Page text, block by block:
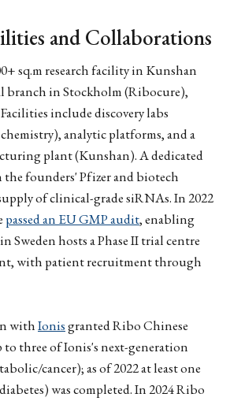
and Collaborations
sq.m research facility in Kunshan
branch in Stockholm (Ribocure),
include discovery labs
analytic platforms, and a
plant (Kunshan). A dedicated
founders' Pfizer and biotech
of clinical-grade siRNAs. In 2022
passed an EU GMP audit, enabling
Sweden hosts a Phase II trial centre
with patient recruitment through
withIonisgranted Ribo Chinese
to three of Ionis's next-generation
cancer); as of 2022 at least one
was completed. In 2024 Ribo